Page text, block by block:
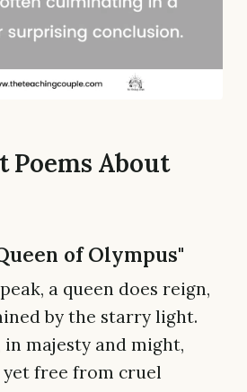
Poems About
of Olympus"
a queen does reign,
by the starry light.
in majesty and might,
free from cruel